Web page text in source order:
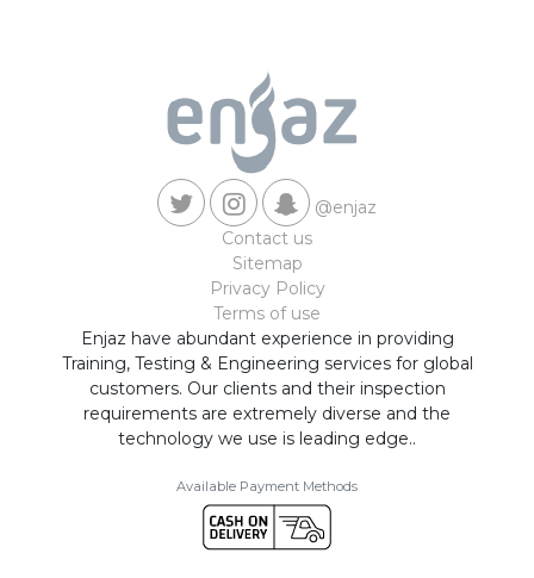
@enjaz
Contact us
Sitemap
Privacy Policy
Terms of use
Enjaz have abundant experience in providing
Training, Testing & Engineering services for global
customers. Our clients and their inspection
requirements are extremely diverse and the
technology we use is leading edge..
Available Payment Methods